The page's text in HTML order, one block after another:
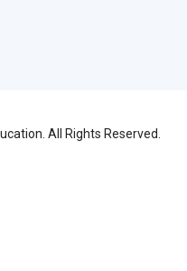
All Rights Reserved.